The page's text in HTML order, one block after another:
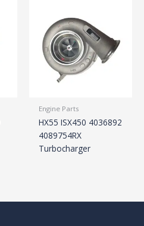
Engine Parts
HX55 ISX450 4036892
4089754RX
Turbocharger